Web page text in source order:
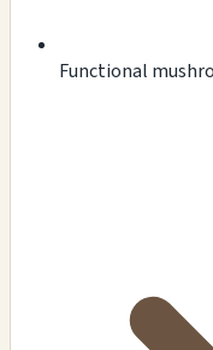
Functional